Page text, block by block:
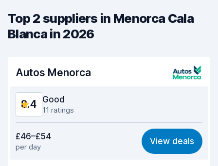
Top 2 suppliers in Menorca Cala
Blanca in 2026
Autos Menorca
8.4 Good
11 ratings
8.7
Ease of finding 7.6
£46–£54
per day
View deals